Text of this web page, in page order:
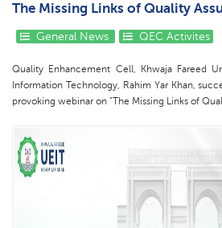
The Missing Links of Quality
General News QEC Activites
Quality Enhancement Cell, Khwaja Fareed
Information Technology, Rahim Yar Khan,
provoking webinar on "The Missing Links of